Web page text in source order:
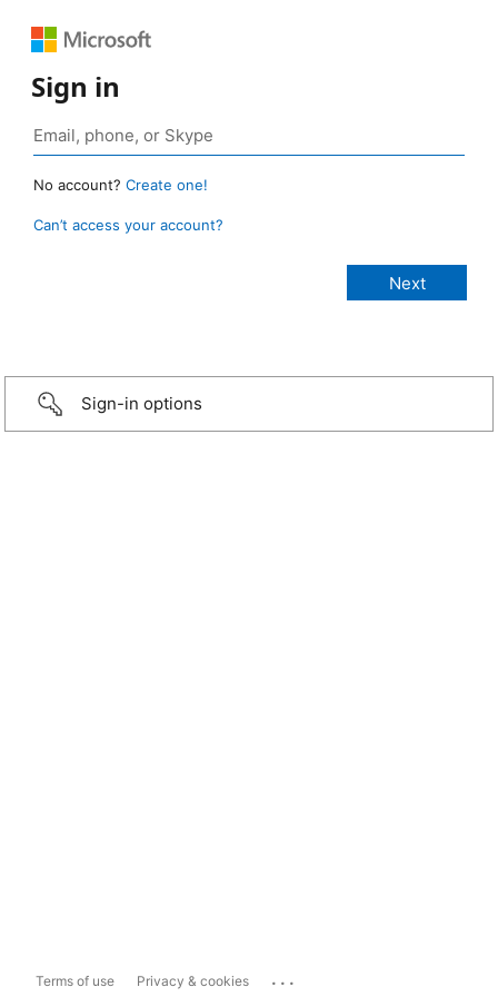
Sign in
No account? Create one!
Can’t access your account?
Sign-in options
Terms of use Privacy & cookies ...